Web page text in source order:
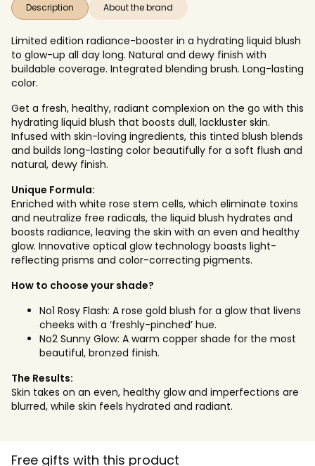
Description About the brand
Limited edition radiance-booster in a hydrating liquid blush
to glow-up all day long. Natural and dewy finish with
buildable coverage. Integrated blending brush. Long-lasting
color.
Get a fresh, healthy, radiant complexion on the go with this
hydrating liquid blush that boosts dull, lackluster skin.
Infused with skin-loving ingredients, this tinted blush blends
and builds long-lasting color beautifully for a soft flush and
natural, dewy finish.
Unique Formula:
Enriched with white rose stem cells, which eliminate toxins
and neutralize free radicals, the liquid blush hydrates and
boosts radiance, leaving the skin with an even and healthy
glow. Innovative optical glow technology boasts light-
reflecting prisms and color-correcting pigments.
How to choose your shade?
No1 Rosy Flash: A rose gold blush for a glow that livens
cheeks with a ‘freshly-pinched’ hue.
No2 Sunny Glow: A warm copper shade for the most
beautiful, bronzed finish.
The Results:
Skin takes on an even, healthy glow and imperfections are
blurred, while skin feels hydrated and radiant.
Free gifts with this product